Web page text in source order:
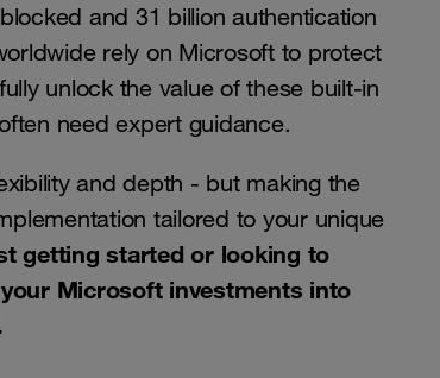
and 31 billion authentication
rely on Microsoft to protect
unlock the value of these built-in
need expert guidance.
and depth - but making the
tailored to your unique
getting started or looking to
Microsoft investments into